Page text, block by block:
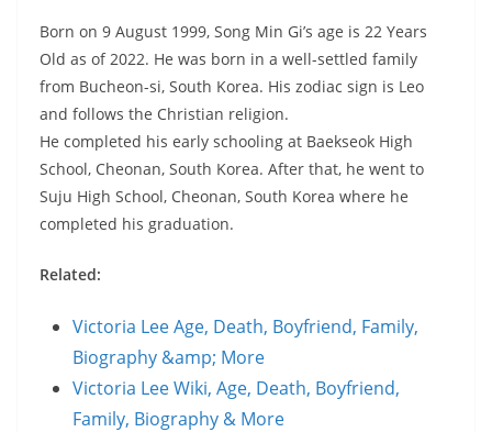
Born on 9 August 1999, Song Min Gi’s age is 22 Years
Old as of 2022. He was born in a well-settled family
from Bucheon-si, South Korea. His zodiac sign is Leo
and follows the Christian religion.
He completed his early schooling at Baekseok High
School, Cheonan, South Korea. After that, he went to
Suju High School, Cheonan, South Korea where he
completed his graduation.
Related:
Victoria Lee Age, Death, Boyfriend, Family,
Biography &amp; More
Victoria Lee Wiki, Age, Death, Boyfriend,
Family, Biography & More